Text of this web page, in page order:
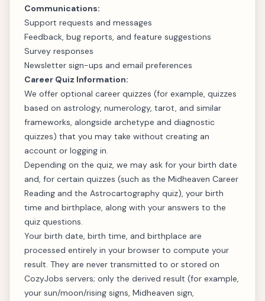
Communications:
Support requests and messages
Feedback, bug reports, and feature suggestions
Survey responses
Newsletter sign-ups and email preferences
Career Quiz Information:
We offer optional career quizzes (for example, quizzes
based on astrology, numerology, tarot, and similar
frameworks, alongside archetype and diagnostic
quizzes) that you may take without creating an
account or logging in.
Depending on the quiz, we may ask for your birth date
and, for certain quizzes (such as the Midheaven Career
Reading and the Astrocartography quiz), your birth
time and birthplace, along with your answers to the
quiz questions.
Your birth date, birth time, and birthplace are
processed entirely in your browser to compute your
result. They are never transmitted to or stored on
CozyJobs servers; only the derived result (for example,
your sun/moon/rising signs, Midheaven sign,